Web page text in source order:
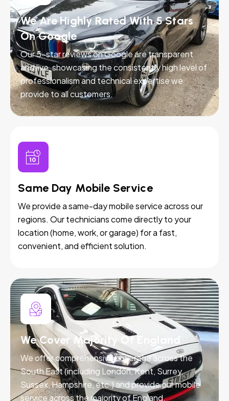
We Are Highly Rated With 5 Stars
On Google
Our 5-star reviews on Google are transparent
and live, showcasing the consistently high level of
professionalism and technical expertise we
provide to all customers.
Same Day Mobile Service
We provide a same-day mobile service across our
regions. Our technicians come directly to your
location (home, work, or garage) for a fast,
convenient, and efficient solution.
We Cover Majority Of England
We offer comprehensive coverage across the
South East (including London, Kent, Surrey,
Sussex, Hampshire, etc.) and provide our mobile
service across the majority of England.